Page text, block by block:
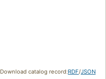
Download catalog record:RDF/JSON